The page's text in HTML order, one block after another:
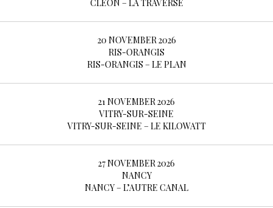
CLEON – LA TRAVERSE
20 NOVEMBER 2026
RIS-ORANGIS
RIS-ORANGIS – LE PLAN
21 NOVEMBER 2026
VITRY-SUR-SEINE
VITRY-SUR-SEINE – LE KILOWATT
27 NOVEMBER 2026
NANCY
NANCY – L’AUTRE CANAL